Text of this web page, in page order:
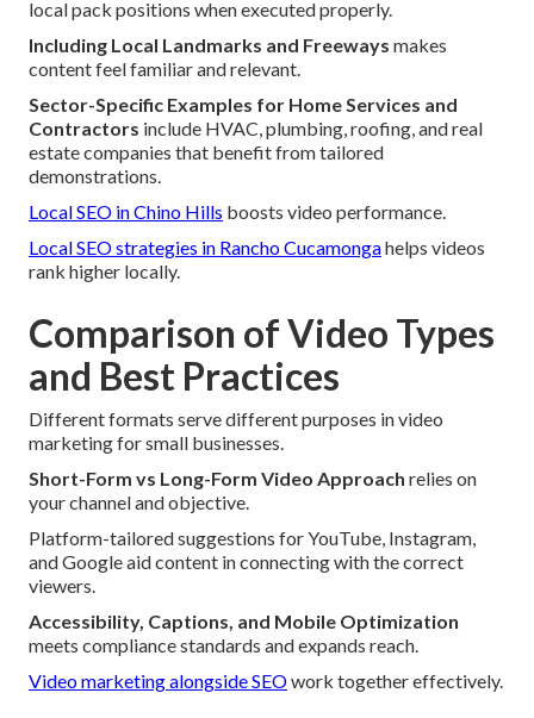
local pack positions when executed properly.
Including Local Landmarks and Freeways makes
content feel familiar and relevant.
Sector-Specific Examples for Home Services and
Contractors include HVAC, plumbing, roofing, and real
estate companies that benefit from tailored
demonstrations.
Local SEO in Chino Hills boosts video performance.
Local SEO strategies in Rancho Cucamongahelps videos
rank higher locally.
Comparison of Video Types
and Best Practices
Different formats serve different purposes in video
marketing for small businesses.
Short-Form vs Long-Form Video Approach relies on
your channel and objective.
Platform-tailored suggestions for YouTube, Instagram,
and Google aid content in connecting with the correct
viewers.
Accessibility, Captions, and Mobile Optimization
meets compliance standards and expands reach.
Video marketing alongside SEOwork together effectively.